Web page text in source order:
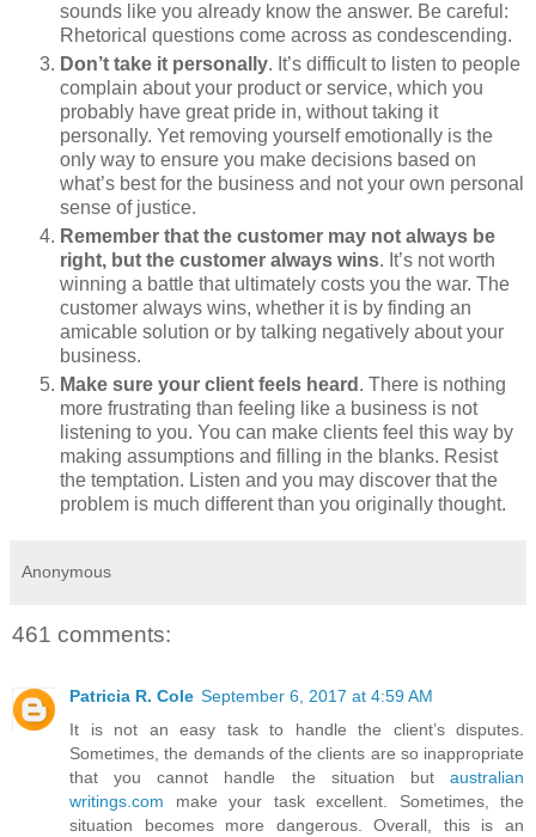
sounds like you already know the answer. Be careful:
Rhetorical questions come across as condescending.
Don’t take it personally. It’s difficult to listen to people
complain about your product or service, which you
probably have great pride in, without taking it
personally. Yet removing yourself emotionally is the
only way to ensure you make decisions based on
what’s best for the business and not your own personal
sense of justice.
Remember that the customer may not always be
right, but the customer always wins. It’s not worth
winning a battle that ultimately costs you the war. The
customer always wins, whether it is by finding an
amicable solution or by talking negatively about your
business.
Make sure your client feels heard . There is nothing
more frustrating than feeling like a business is not
listening to you. You can make clients feel this way by
making assumptions and filling in the blanks. Resist
the temptation. Listen and you may discover that the
problem is much different than you originally thought.
Anonymous
461 comments:
Patricia R. Cole September 6, 2017 at 4:59 AM
It is not an easy task to handle the client’s disputes.
Sometimes, the demands of the clients are so inappropriate
that you cannot handle the situation but australian
writings.com make your task excellent. Sometimes, the
situation becomes more dangerous. Overall, this is an